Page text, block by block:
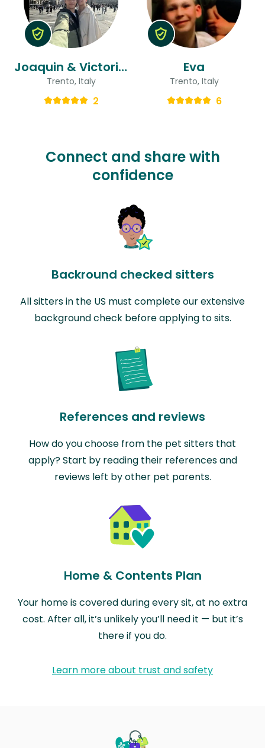
Joaquin & Victoria Maria
Trento, Italy
2
Eva
Trento, Italy
6
Connect and share with
confidence
Backround checked sitters
All sitters in the US must complete our extensive
background check before applying to sits.
References and reviews
How do you choose from the pet sitters that
apply? Start by reading their references and
reviews left by other pet parents.
Home & Contents Plan
Your home is covered during every sit, at no extra
cost. After all, it’s unlikely you’ll need it — but it’s
there if you do.
Learn more about trust and safety